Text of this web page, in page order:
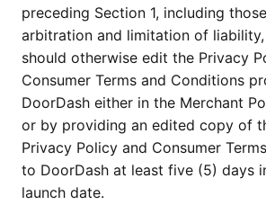
preceding Section 1, including
arbitration and limitation of
should otherwise edit the Privacy
Consumer Terms and Conditions
DoorDash either in the Merchant
or by providing an edited copy of
Privacy Policy and Consumer
to DoorDash at least five (5) days
launch date.